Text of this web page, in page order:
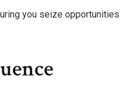
you seize opportunities